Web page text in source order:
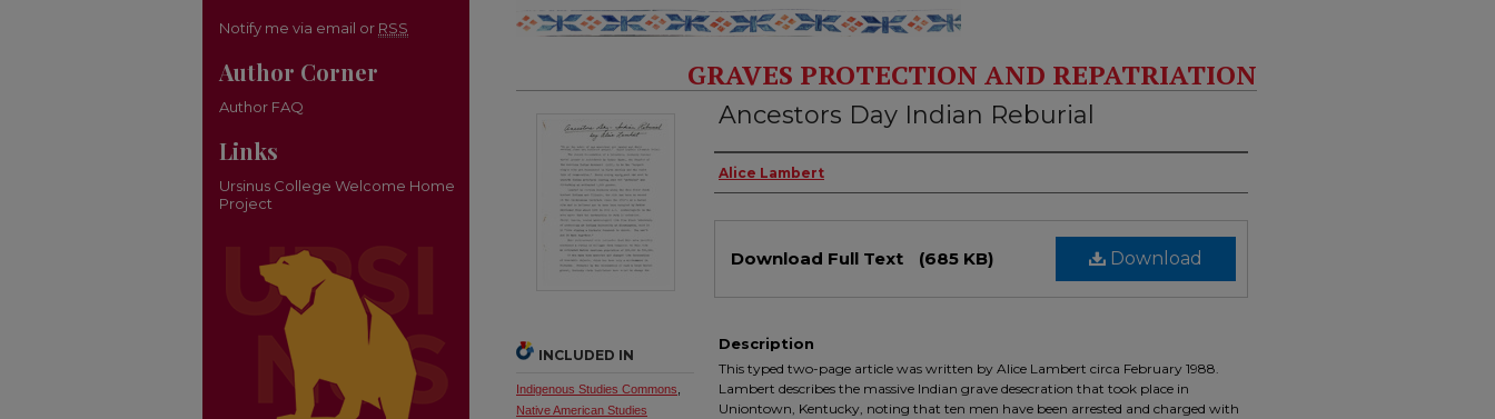
GRAVES PROTECTION AND REPATRIATION
Ancestors Day Indian Reburial
Authors
Alice Lambert
Download
Download Full Text (685 KB)
Description
This typed two-page article was written by Alice Lambert circa February 1988.
Lambert describes the massive Indian grave desecration that took place in
Uniontown, Kentucky, noting that ten men have been arrested and charged with
INCLUDED IN
Indigenous Studies Commons
Native American Studies
Notify me via email or RSS
Author Corner
Author FAQ
Links
Ursinus College Welcome Home
Project